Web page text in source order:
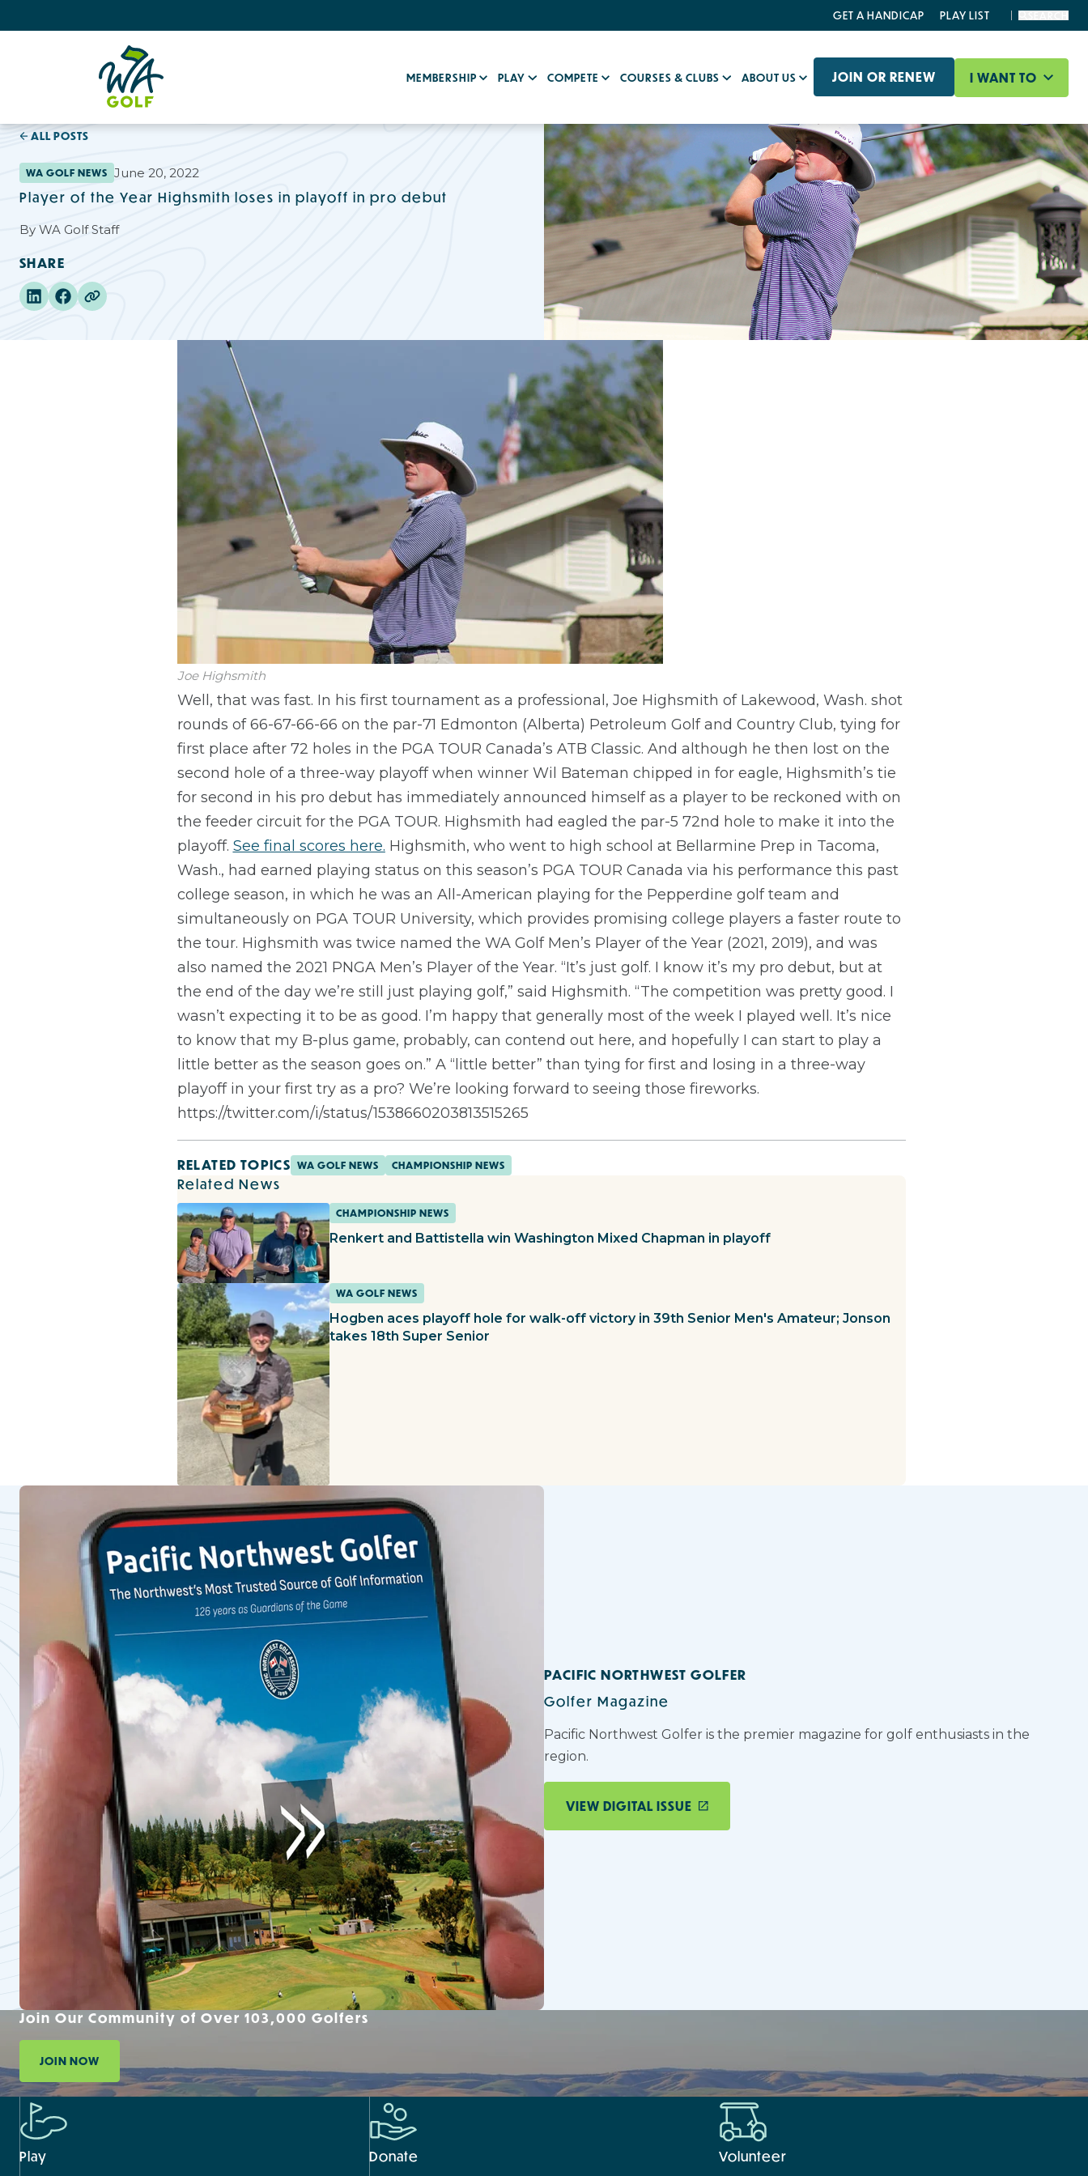
MEMBERSHIP PLAY COMPETE COURSES & CLUBS ABOUT US JOIN OR RENEW I WANT TO
GET A HANDICAP PLAY LIST
ALL POSTS
WA GOLF NEWS June 20, 2022
Player of the Year Highsmith loses in playoff in pro debut
By WA Golf Staff
SHARE
Joe Highsmith
Well, that was fast. In his first tournament as a professional, Joe Highsmith of Lakewood, Wash. shot
rounds of 66-67-66-66 on the par-71 Edmonton (Alberta) Petroleum Golf and Country Club, tying for
first place after 72 holes in the PGA TOUR Canada’s ATB Classic. And although he then lost on the
second hole of a three-way playoff when winner Wil Bateman chipped in for eagle, Highsmith’s tie
for second in his pro debut has immediately announced himself as a player to be reckoned with on
the feeder circuit for the PGA TOUR. Highsmith had eagled the par-5 72nd hole to make it into the
playoff. See final scores here. Highsmith, who went to high school at Bellarmine Prep in Tacoma,
Wash., had earned playing status on this season’s PGA TOUR Canada via his performance this past
college season, in which he was an All-American playing for the Pepperdine golf team and
simultaneously on PGA TOUR University, which provides promising college players a faster route to
the tour. Highsmith was twice named the WA Golf Men’s Player of the Year (2021, 2019), and was
also named the 2021 PNGA Men’s Player of the Year. “It’s just golf. I know it’s my pro debut, but at
the end of the day we’re still just playing golf,” said Highsmith. “The competition was pretty good. I
wasn’t expecting it to be as good. I’m happy that generally most of the week I played well. It’s nice
to know that my B-plus game, probably, can contend out here, and hopefully I can start to play a
little better as the season goes on.” A “little better” than tying for first and losing in a three-way
playoff in your first try as a pro? We’re looking forward to seeing those fireworks.
https://twitter.com/i/status/1538660203813515265
RELATED TOPICS WA GOLF NEWS CHAMPIONSHIP NEWS
Related News
CHAMPIONSHIP NEWS
Renkert and Battistella win Washington Mixed Chapman in playoff
WA GOLF NEWS
Hogben aces playoff hole for walk-off victory in 39th Senior Men's Amateur; Jonson
takes 18th Super Senior
PACIFIC NORTHWEST GOLFER
Golfer Magazine
Pacific Northwest Golfer is the premier magazine for golf enthusiasts in the
region.
VIEW DIGITAL ISSUE
Join Our Community of Over 103,000 Golfers
JOIN NOW
Play Donate Volunteer